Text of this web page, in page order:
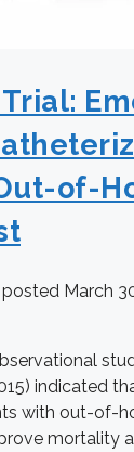
Trial:
of-
posted March
indicated
with out-of-
mortality